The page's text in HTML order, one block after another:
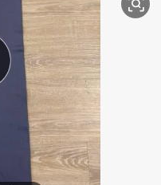
electric tricycle
living room sofa
electric car